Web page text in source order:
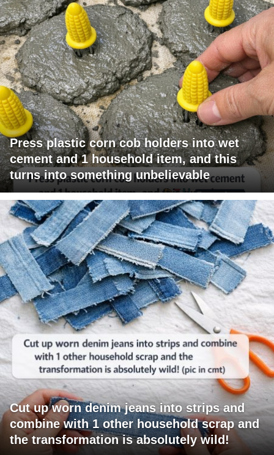
Press plastic corn cob holders into wet
cement and 1 household item, and this
turns into something unbelievable
Cut up worn denim jeans into strips and
combine with 1 other household scrap and
the transformation is absolutely wild!